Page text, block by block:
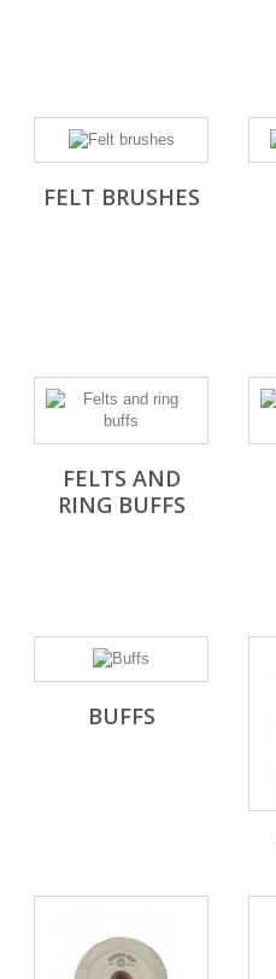
FELT BRUSHES
FELTS AND
RING BUFFS
BUFFS